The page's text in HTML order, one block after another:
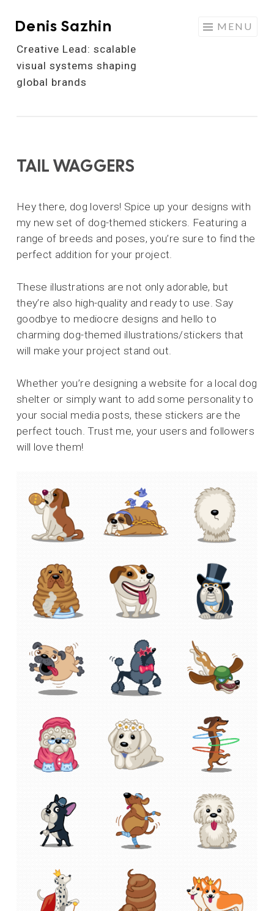
Skip
Denis Sazhin
Creative Lead: scalable
visual systems shaping
global brands
MENU
TAIL WAGGERS
Hey there, dog lovers! Spice up your designs with
my new set of dog-themed stickers. Featuring a
range of breeds and poses, you’re sure to find the
perfect addition for your project.
These illustrations are not only adorable, but
they’re also high-quality and ready to use. Say
goodbye to mediocre designs and hello to
charming dog-themed illustrations/stickers that
will make your project stand out.
Whether you’re designing a website for a local dog
shelter or simply want to add some personality to
your social media posts, these stickers are the
perfect touch. Trust me, your users and followers
will love them!